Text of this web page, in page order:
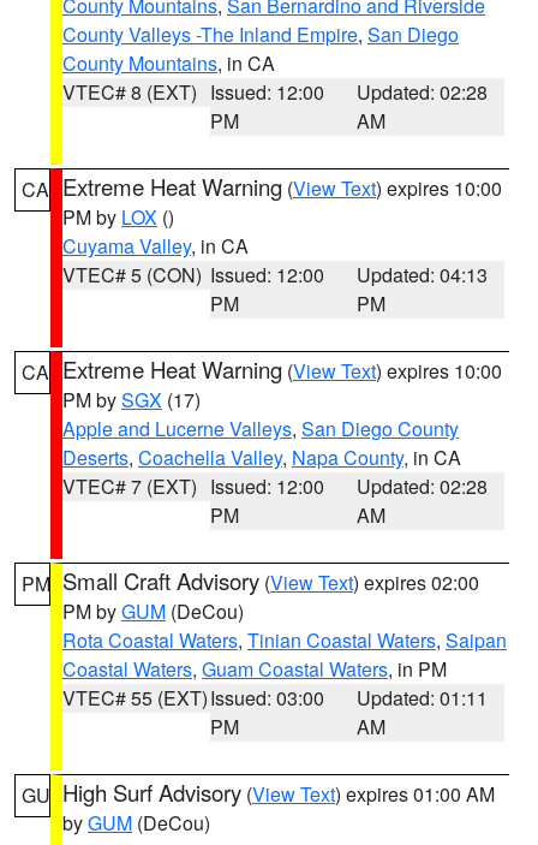
County Valleys -The Inland Empire, San Diego
County Mountains, in CA
VTEC# 8 (EXT) Issued: 12:00
PM
Updated: 02:28
AM
CA Extreme Heat Warning (View Text) expires 10:00
PM by LOX ()
Cuyama Valley, in CA
VTEC# 5 (CON) Issued: 12:00
PM
Updated: 04:13
PM
CA Extreme Heat Warning (View Text) expires 10:00
PM bySGX (17)
Apple and Lucerne Valleys, San Diego County
Deserts, Coachella Valley, Napa County, in CA
VTEC# 7 (EXT) Issued: 12:00
PM
Updated: 02:28
AM
PM Small Craft Advisory (View Text) expires 02:00
PM byGUM (DeCou)
Rota Coastal Waters, Tinian Coastal Waters, Saipan
Coastal Waters, Guam Coastal Waters, in PM
VTEC# 55 (EXT)Issued: 03:00
PM
Updated: 01:11
AM
GU High Surf Advisory (View Text) expires 01:00 AM
byGUM (DeCou)